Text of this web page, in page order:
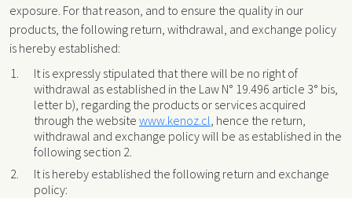
exposure. For that reason, and to ensure the quality in our
products, the following return, withdrawal, and exchange policy
is hereby established:
It is expressly stipulated that there will be no right of
withdrawal as established in the Law N° 19.496 article 3° bis,
letter b), regarding the products or services acquired
through the website www.kenoz.cl , hence the return,
withdrawal and exchange policy will be as established in the
following section 2.
It is hereby established the following return and exchange
policy: